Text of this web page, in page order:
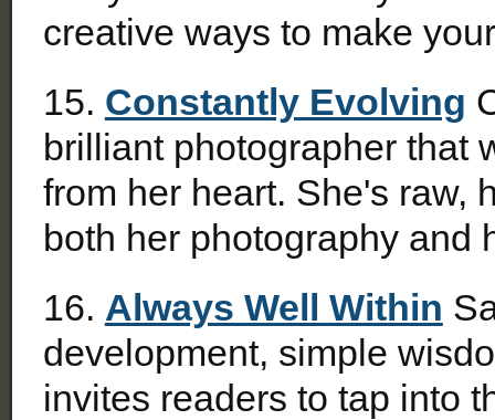
creative ways to make
15. Constantly Evolving
brilliant photographer that
from her heart. She's raw,
both her photography and
16. Always Well Within
development, simple
invites readers to tap into